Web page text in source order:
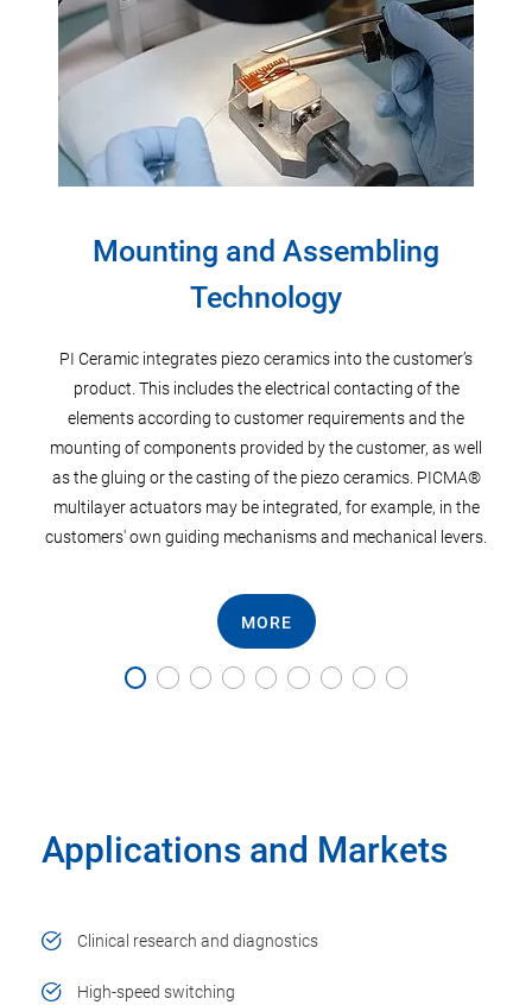
Mounting and Assembling
Technology
PI Ceramic integrates piezo ceramics into the customer’s
product. This includes the electrical contacting of the
elements according to customer requirements and the
mounting of components provided by the customer, as well
as the gluing or the casting of the piezo ceramics. PICMA®
multilayer actuators may be integrated, for example, in the
customers' own guiding mechanisms and mechanical levers.
MORE
Applications and Markets
Clinical research and diagnostics
High-speed switching